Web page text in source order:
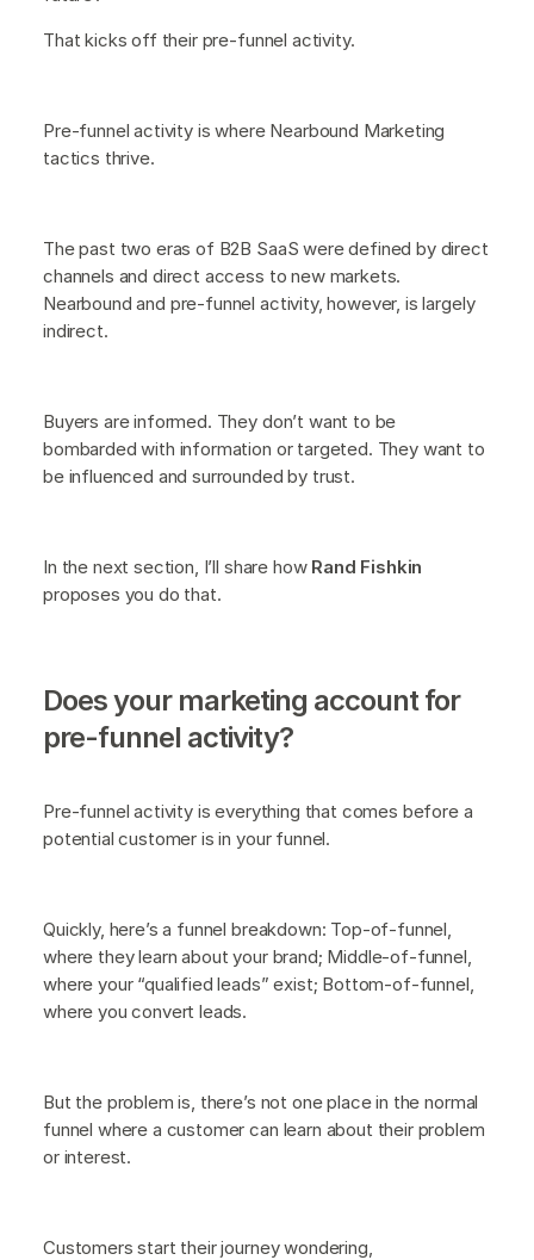
That kicks off their pre-funnel activity.
Pre-funnel activity is where Nearbound Marketing
tactics thrive.
The past two eras of B2B SaaS were defined by direct
channels and direct access to new markets.
Nearbound and pre-funnel activity, however, is largely
indirect.
Buyers are informed. They don’t want to be
bombarded with information or targeted. They want to
be influenced and surrounded by trust.
In the next section, I’ll share how Rand Fishkin
proposes you do that.
Does your marketing account for
pre-funnel activity?
Pre-funnel activity is everything that comes before a
potential customer is in your funnel.
Quickly, here’s a funnel breakdown: Top-of-funnel,
where they learn about your brand; Middle-of-funnel,
where your “qualified leads” exist; Bottom-of-funnel,
where you convert leads.
But the problem is, there’s not one place in the normal
funnel where a customer can learn about their problem
or interest.
Customers start their journey wondering,